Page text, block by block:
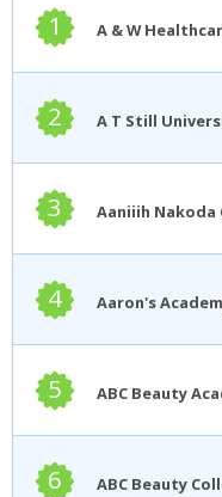
1 A & W
2
3 Aaniiih Nakoda
4 Aaron's
5 ABC Beauty
6 ABC Beauty